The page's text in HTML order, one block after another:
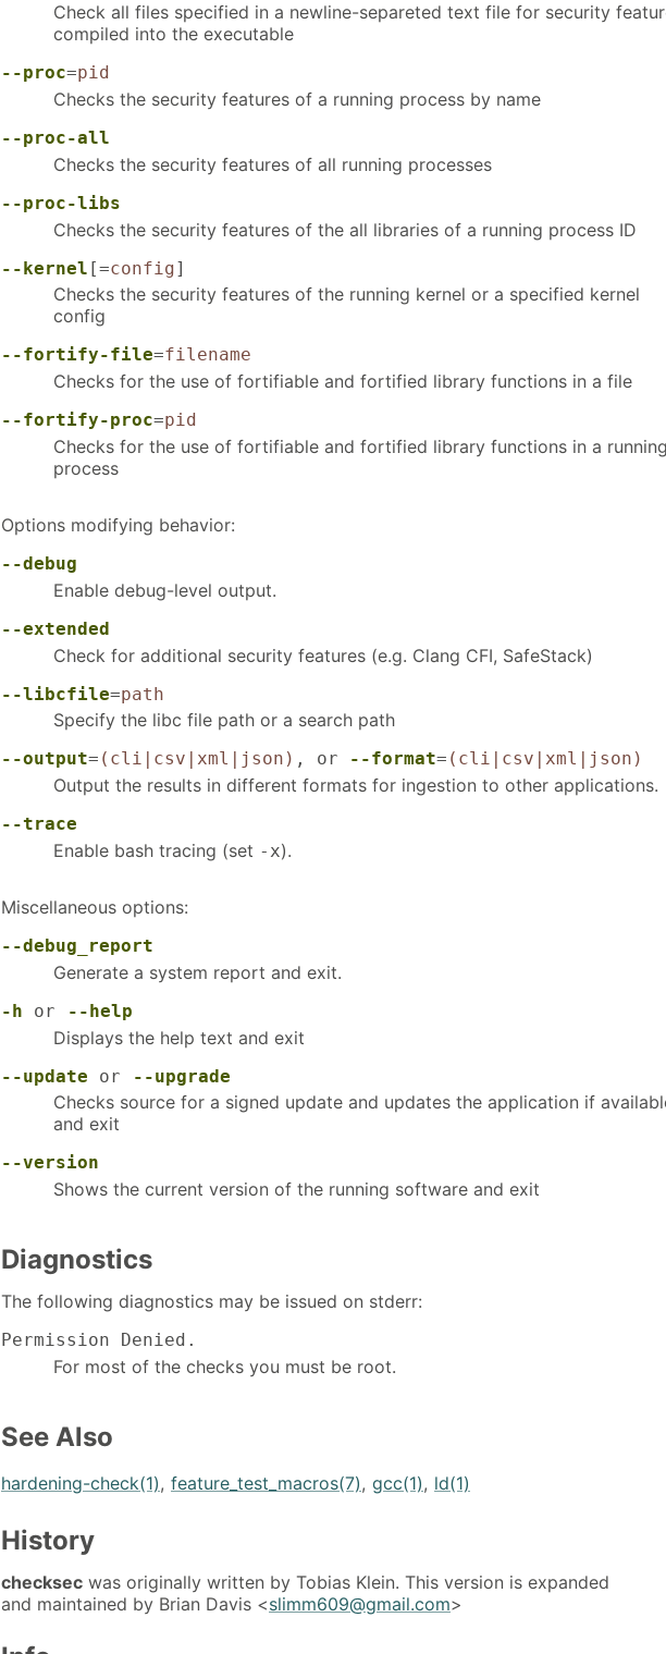
Check all files specified in a newline-separeted text file for security
compiled into the executable
--proc=pid
Checks the security features of a running process by name
--proc-all
Checks the security features of all running processes
--proc-libs
Checks the security features of the all libraries of a running process ID
--kernel [=config]
Checks the security features of the running kernel or a specified kernel
config
--fortify-file=filename
Checks for the use of fortifiable and fortified library functions in a file
--fortify-proc=pid
Checks for the use of fortifiable and fortified library functions in a
process
Options modifying behavior:
--debug
Enable debug-level output.
--extended
Check for additional security features (e.g. Clang CFI, SafeStack)
--libcfile=path
Specify the libc file path or a search path
--output= (cli|csv|xml|json) , or --format= (cli|csv|xml|json)
Output the results in different formats for ingestion to other applications.
--trace
Enable bash tracing (set -x).
Miscellaneous options:
--debug_report
Generate a system report and exit.
-h or --help
Displays the help text and exit
--update or --upgrade
Checks source for a signed update and updates the application if
and exit
--version
Shows the current version of the running software and exit
Diagnostics
The following diagnostics may be issued on stderr:
Permission Denied.
For most of the checks you must be root.
See Also
hardening-check(1), feature_test_macros(7), gcc(1), ld(1)
History
checksec was originally written by Tobias Klein. This version is expanded
and maintained by Brian Davis <slimm609@gmail.com>